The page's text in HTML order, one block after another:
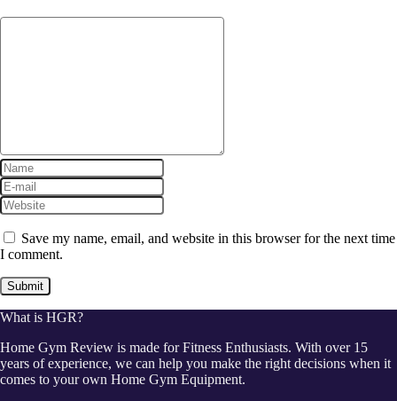
Save my name, email, and website in this browser for the next time
I comment.
What is HGR?
Home Gym Review is made for Fitness Enthusiasts. With over 15
years of experience, we can help you make the right decisions when it
comes to your own Home Gym Equipment.